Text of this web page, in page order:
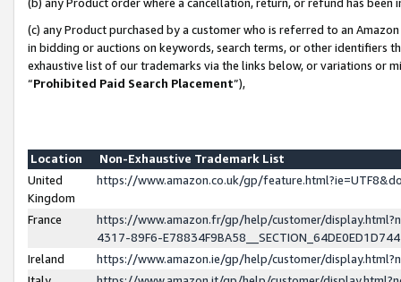
(c) any Product purchased by a customer who is referred to an
in bidding or auctions on keywords, search terms, or other identifiers
exhaustive list of our trademarks via the links below, or variations or
“Prohibited Paid Search Placement”),
Location
Non-Exhaustive Trademark List
United
Kingdom
https://www.amazon.co.uk/gp/
France
https://www.amazon.fr/gp/help/customer/
4317-89F6-
Ireland
https://www.amazon.ie/gp/help/customer/